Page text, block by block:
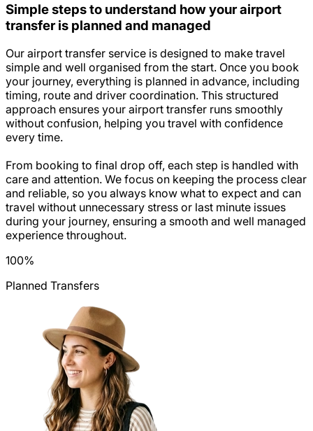
Simple steps to understand how your airport
transfer is planned and managed
Our airport transfer service is designed to make travel
simple and well organised from the start. Once you book
your journey, everything is planned in advance, including
timing, route and driver coordination. This structured
approach ensures your airport transfer runs smoothly
without confusion, helping you travel with confidence
every time.
From booking to final drop off, each step is handled with
care and attention. We focus on keeping the process clear
and reliable, so you always know what to expect and can
travel without unnecessary stress or last minute issues
during your journey, ensuring a smooth and well managed
experience throughout.
100%
Planned Transfers